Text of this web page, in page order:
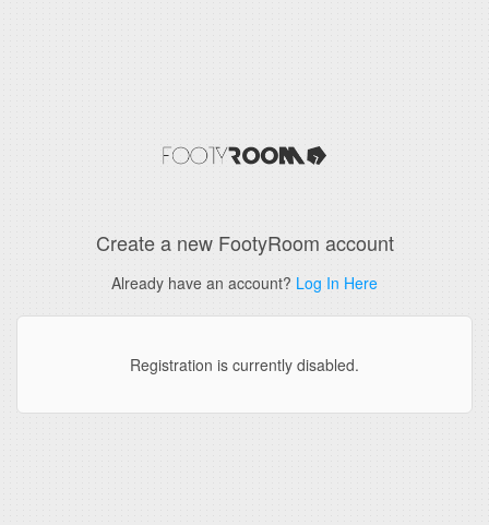
Create a new FootyRoom account
Already have an account? Log In Here
Registration is currently disabled.